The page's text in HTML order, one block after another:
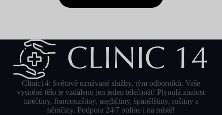
Clinic14: Světově uznávané služby, tým odborníků. Vaše
vysněné tělo je vzdáleno jen jeden telefonát! Plynulá znalost
turečtiny, francouzštiny, angličtiny, španělštiny, ruštiny a
němčiny. Podpora 24/7 online i na místě!